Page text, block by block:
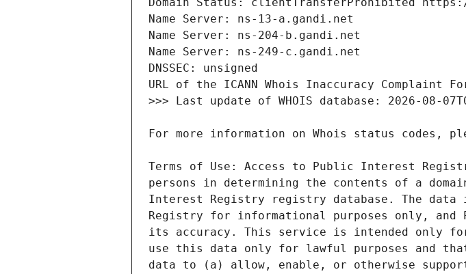
Terms of Use: Access to Public Interest
persons in determining the contents of a
Interest Registry registry database. The
Registry for informational purposes only, and
its accuracy. This service is intended only
use this data only for lawful purposes and
data to (a) allow, enable, or otherwise